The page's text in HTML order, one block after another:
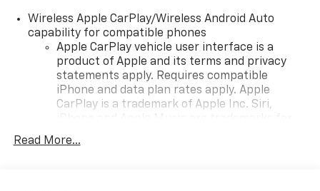
Wireless Apple CarPlay/Wireless Android Auto
capability for compatible phones
Apple CarPlay vehicle user interface is a
product of Apple and its terms and privacy
statements apply. Requires compatible
iPhone and data plan rates apply. Apple
CarPlay is a trademark of Apple Inc. Siri,
countries.
Read More...